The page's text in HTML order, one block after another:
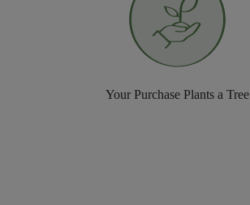
Your Purchase Plants a Tree